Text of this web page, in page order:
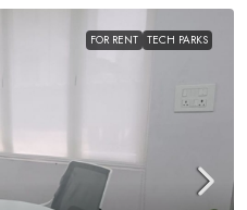
FOR RENT TECH PARKS